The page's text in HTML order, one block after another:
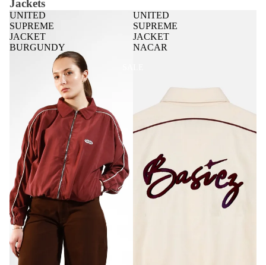
Jackets
UNITED
SUPREME
JACKET
BURGUNDY
UNITED
SUPREME
JACKET
NACAR